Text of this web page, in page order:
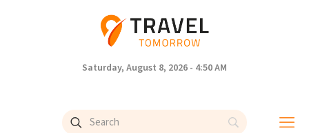
Saturday, August 8, 2026 - 4:50 AM